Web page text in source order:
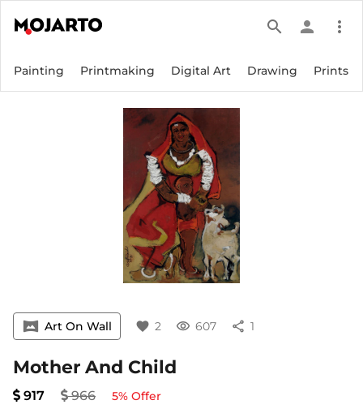
search person more_vert
Painting Printmaking Digital Art Drawing Prints
vrpano Art On Wall favorite 2 visibility 607 share 1
Mother And Child
917 966 5% Offer